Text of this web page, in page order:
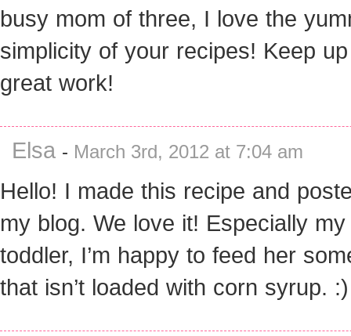
busy mom of three, I love the
simplicity of your recipes! Keep
great work!
Elsa - March 3rd, 2012 at 7:04 am
Hello! I made this recipe and
my blog. We love it! Especially my
toddler, I’m happy to feed her
that isn’t loaded with corn syrup. :)